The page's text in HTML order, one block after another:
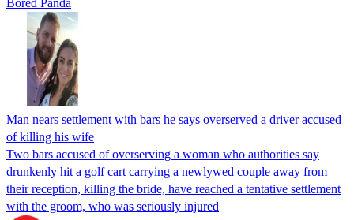
Man nears settlement with bars he says overserved a driver accused
of killing his wife
Two bars accused of overserving a woman who authorities say
drunkenly hit a golf cart carrying a newlywed couple away from
their reception, killing the bride, have reached a tentative settlement
with the groom, who was seriously injured